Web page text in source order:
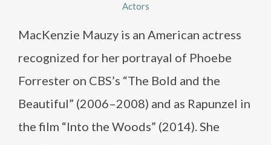
Actors
MacKenzie Mauzy is an American actress
recognized for her portrayal of Phoebe
Forrester on CBS’s “The Bold and the
Beautiful” (2006–2008) and as Rapunzel in
the film “Into the Woods” (2014). She